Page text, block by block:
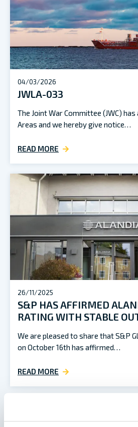
04/03/2026
JWLA-033
The Joint War Committee (JWC)
Areas and we hereby give notice…
READ MORE
26/11/2025
S&P HAS AFFIRMED
RATING WITH STABLE
We are pleased to share that S&P
on October 16th has affirmed…
READ MORE